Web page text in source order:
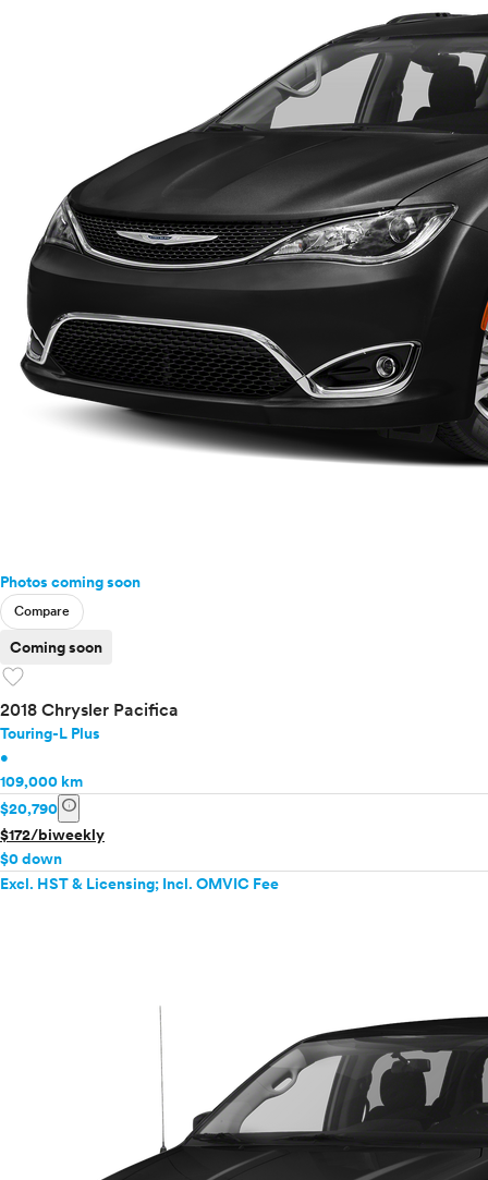
Photos coming soon
Compare
Coming soon
favorite
2018 Chrysler Pacifica
Touring-L Plus
•
109,000 km
$20,790 info
$172/biweekly
$0 down
Excl. HST & Licensing; Incl. OMVIC Fee